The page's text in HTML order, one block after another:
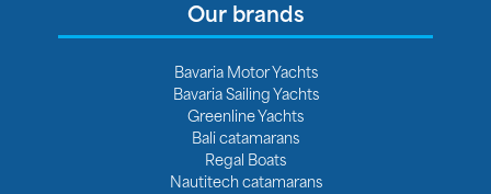
Our brands
Bavaria Motor Yachts
Bavaria Sailing Yachts
Greenline Yachts
Bali catamarans
Regal Boats
Nautitech catamarans